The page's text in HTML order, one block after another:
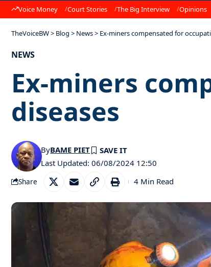
Voice Money Court Stories The Big Interview Opinions
TheVoiceBW> Blog > News> Ex-miners compensated for
NEWS
Ex-miners
diseases
Last Updated: 06/08/2024 12:50
ByBAME PIET
Share 4 Min Read